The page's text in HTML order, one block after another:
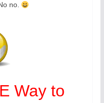
no.
Way to